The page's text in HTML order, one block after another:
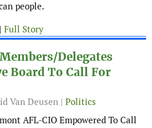
people.
| Full Story
Delegates
Board To Call For
Van Deusen | Politics
AFL-CIO Empowered To Call